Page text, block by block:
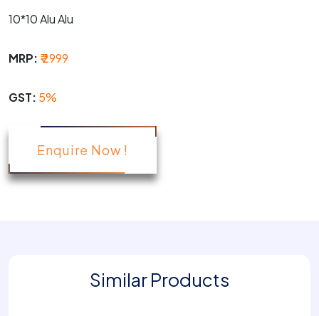
10*10 Alu Alu
MRP: ₹ 2999
GST: 5%
Enquire Now !
Similar Products